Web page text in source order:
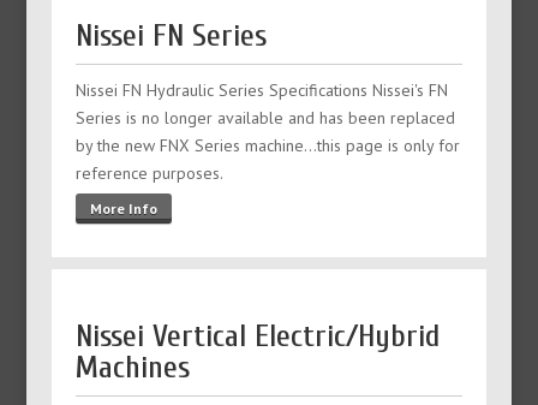
Nissei FN Series
Nissei FN Hydraulic Series Specifications Nissei's FN
Series is no longer available and has been replaced
by the new FNX Series machine...this page is only for
reference purposes.
More Info
Nissei Vertical Electric/Hybrid
Machines